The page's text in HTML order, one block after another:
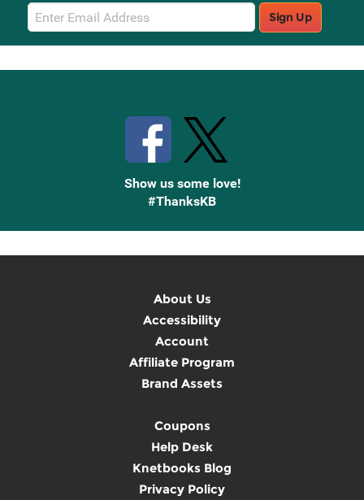
Email
Sign
Up
Sign Up
Show us some love!
#ThanksKB
About Us
Accessibility
Account
Affiliate Program
Brand Assets
Coupons
Help Desk
Knetbooks Blog
Privacy Policy